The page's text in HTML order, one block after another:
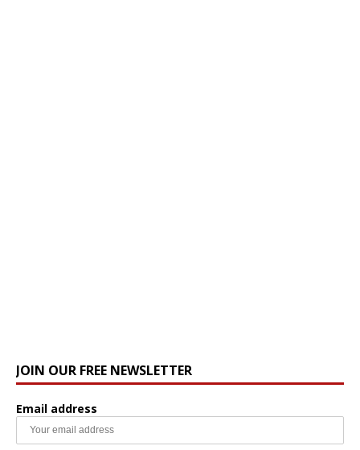
JOIN OUR FREE NEWSLETTER
Email address